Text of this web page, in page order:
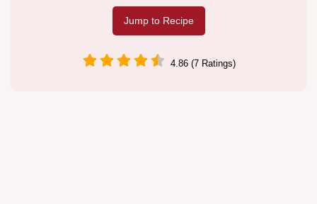
Jump to Recipe
4.86 (7 Ratings)